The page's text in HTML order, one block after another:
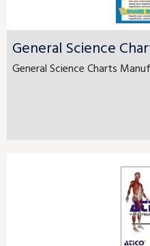
General Science
General Science Charts